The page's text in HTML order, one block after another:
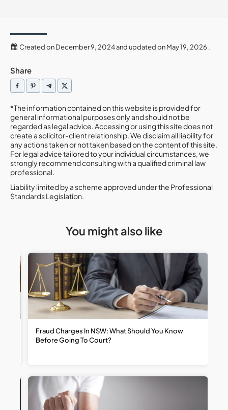
Created on December 9, 2024 and updated on May 19, 2026 .
Share
*The information contained on this website is provided for
general informational purposes only and should not be
regarded as legal advice. Accessing or using this site does not
create a solicitor-client relationship. We disclaim all liability for
any actions taken or not taken based on the content of this site.
For legal advice tailored to your individual circumstances, we
strongly recommend consulting with a qualified criminal law
professional.
Liability limited by a scheme approved under the Professional
Standards Legislation.
You might also like
Fraud Charges In NSW: What Should You Know
Before Going To Court?